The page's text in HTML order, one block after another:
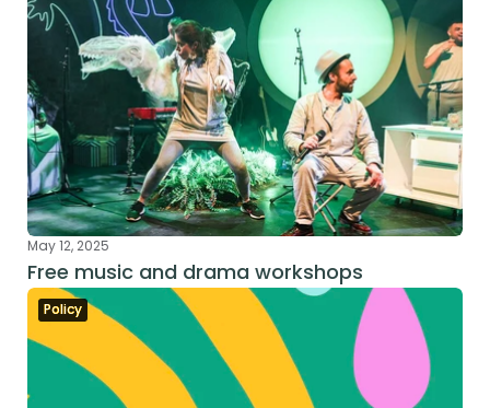
May 12, 2025
Free music and drama workshops
Policy